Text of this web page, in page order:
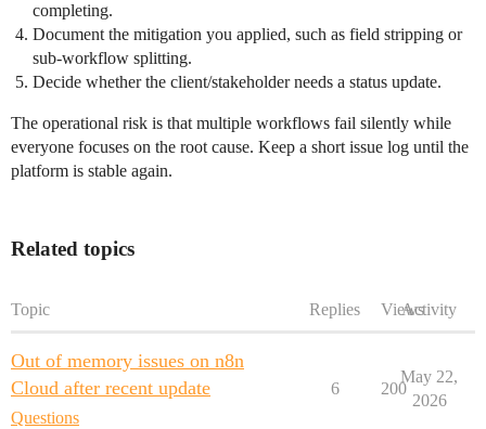
completing.
Document the mitigation you applied, such as field stripping or
sub-workflow splitting.
Decide whether the client/stakeholder needs a status update.
The operational risk is that multiple workflows fail silently while
everyone focuses on the root cause. Keep a short issue log until the
platform is stable again.
Related topics
Topic Replies ViewsActivity
Out of memory issues on n8n
Cloud after recent update
Questions
6 200
May 22,
2026